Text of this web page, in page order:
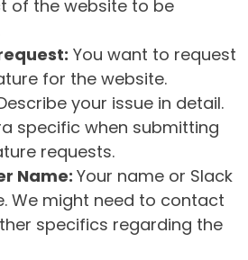
of the website to be
You want to request
for the website.
your issue in detail.
specific when submitting
requests.
Name: Your name or Slack
We might need to contact
specifics regarding the